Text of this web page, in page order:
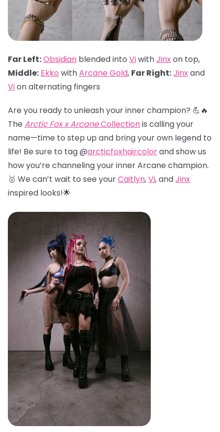
Far Left:Obsidian blended into ViwithJinxon top,
Middle: Ekko withArcane Gold, Far Right:Jinxand
Vion alternating fingers
Are you ready to unleash your inner champion? 💪🔥
The Arctic Fox x ArcaneCollectionis calling your
name—time to step up and bring your own legend to
life! Be sure to tag @arcticfoxhaircolorand show us
how you’re channeling your inner Arcane champion.
🥇 We can’t wait to see yourCaitlyn,Vi, andJinx
inspired looks!🌟